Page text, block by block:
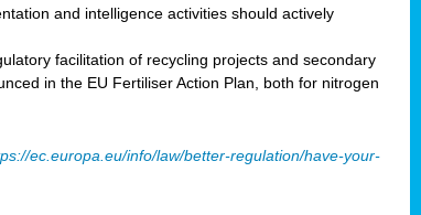
and intelligence activities should actively
facilitation of recycling projects and secondary
in the EU Fertiliser Action Plan, both for nitrogen
ec.europa.eu/info/law/better-regulation/have-your-